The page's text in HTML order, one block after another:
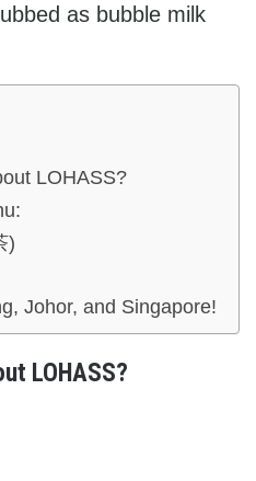
as bubble milk
LOHASS?
)
Johor, and Singapore!
LOHASS?